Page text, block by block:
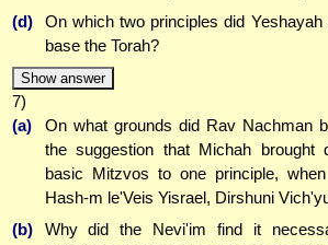
(d)
On which two principles did
base the Torah?
Show answer
7)
(a)
On what grounds did Rav Nachman
the suggestion that Michah brought
basic Mitzvos to one principle,
Hash-m le'Veis Yisrael, Dirshuni
(b)
Why did the Nevi'im find it